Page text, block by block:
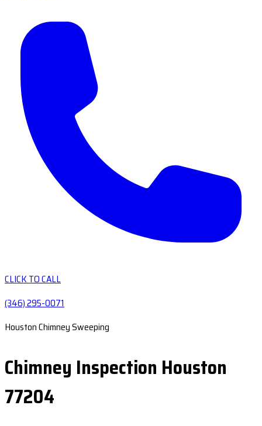
CLICK TO CALL
(346) 295-0071
Houston Chimney Sweeping
Chimney Inspection Houston
77204